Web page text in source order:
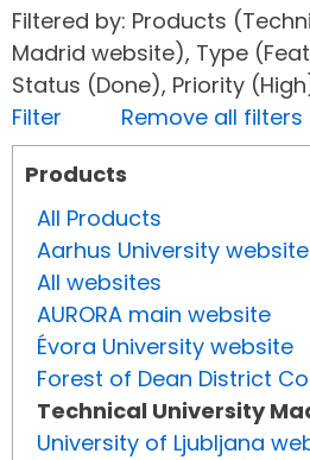
Filtered by: Products
Madrid website), Type
Status (Done), Priority
Filter
Remove all filters
Products
All Products
Aarhus University website
All websites
AURORA main website
Évora University website
Forest of Dean District
Technical University
University of Ljubljana